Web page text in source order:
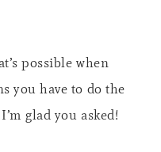
possible when
you have to do the
glad you asked!